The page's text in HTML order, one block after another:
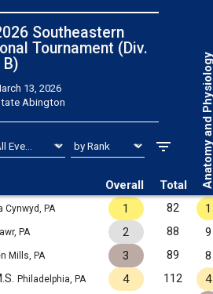
Southeastern
Tournament (Div.
B)
13, 2026
Abington
Overall Total Anatomy
Cynwyd, PA 1 82
1
PA 2 88
9
Mills, PA 3 89
8
Philadelphia, PA 4 112
4